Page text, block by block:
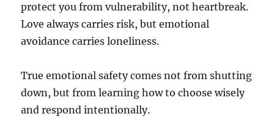
protect you from vulnerability, not heartbreak.
Love always carries risk, but emotional
avoidance carries loneliness.
True emotional safety comes not from shutting
down, but from learning how to choose wisely
and respond intentionally.